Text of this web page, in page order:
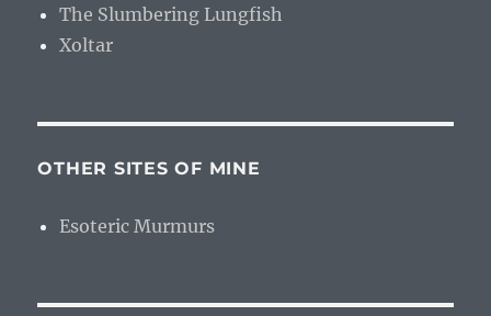
The Slumbering Lungfish
Xoltar
OTHER SITES OF MINE
Esoteric Murmurs